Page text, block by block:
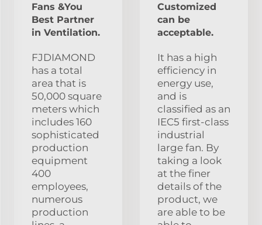
Fans &You
Best Partner
in Ventilation.
FJDIAMOND
has a total
area that is
50,000 square
meters which
includes 160
sophisticated
production
equipment
400
employees,
numerous
production
Customized
can be
acceptable.
It has a high
efficiency in
energy use,
and is
classified as an
IEC5 first-class
industrial
large fan. By
taking a look
at the finer
details of the
product, we
are able to be